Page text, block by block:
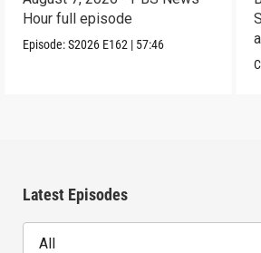
Hour full episode
Episode:S2026 E162 | 57:46
Latest Episodes
All